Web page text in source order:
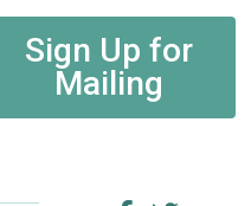
Sign Up for
Mailing